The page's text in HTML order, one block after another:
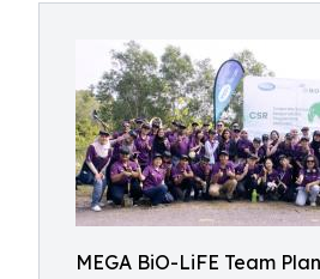
MEGA BiO-LiFE Team